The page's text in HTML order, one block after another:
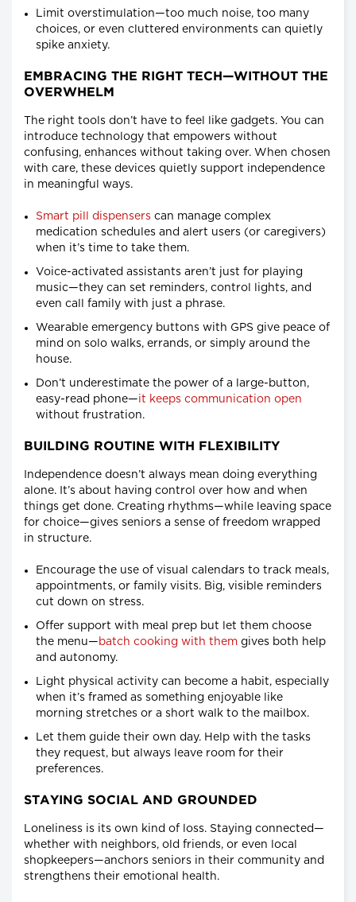
Limit overstimulation—too much noise, too many
choices, or even cluttered environments can quietly
spike anxiety.
EMBRACING THE RIGHT TECH—WITHOUT THE
OVERWHELM
The right tools don’t have to feel like gadgets. You can
introduce technology that empowers without
confusing, enhances without taking over. When chosen
with care, these devices quietly support independence
in meaningful ways.
Smart pill dispensers can manage complex
medication schedules and alert users (or caregivers)
when it’s time to take them.
Voice-activated assistants aren’t just for playing
music—they can set reminders, control lights, and
even call family with just a phrase.
Wearable emergency buttons with GPS give peace of
mind on solo walks, errands, or simply around the
house.
Don’t underestimate the power of a large-button,
easy-read phone—it keeps communication open
without frustration.
BUILDING ROUTINE WITH FLEXIBILITY
Independence doesn’t always mean doing everything
alone. It’s about having control over how and when
things get done. Creating rhythms—while leaving space
for choice—gives seniors a sense of freedom wrapped
in structure.
Encourage the use of visual calendars to track meals,
appointments, or family visits. Big, visible reminders
cut down on stress.
Offer support with meal prep but let them choose
the menu— batch cooking with them gives both help
and autonomy.
Light physical activity can become a habit, especially
when it’s framed as something enjoyable like
morning stretches or a short walk to the mailbox.
Let them guide their own day. Help with the tasks
they request, but always leave room for their
preferences.
STAYING SOCIAL AND GROUNDED
Loneliness is its own kind of loss. Staying connected—
whether with neighbors, old friends, or even local
shopkeepers—anchors seniors in their community and
strengthens their emotional health.